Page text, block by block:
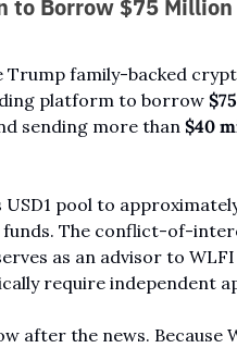
to Borrow $75
Trump family-backed
platform to borrow
sending more than $40
pool to
The conflict-of-
as an advisor to
require independent
after the news. Because